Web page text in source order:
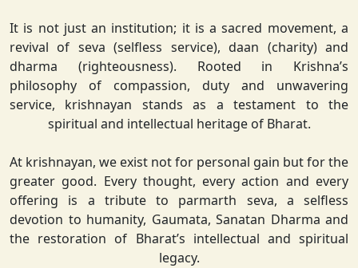
It is not just an institution; it is a sacred movement, a
revival of seva (selfless service), daan (charity) and
dharma (righteousness). Rooted in Krishna’s
philosophy of compassion, duty and unwavering
service, krishnayan stands as a testament to the
spiritual and intellectual heritage of Bharat.
At krishnayan, we exist not for personal gain but for the
greater good. Every thought, every action and every
offering is a tribute to parmarth seva, a selfless
devotion to humanity, Gaumata, Sanatan Dharma and
the restoration of Bharat’s intellectual and spiritual
legacy.